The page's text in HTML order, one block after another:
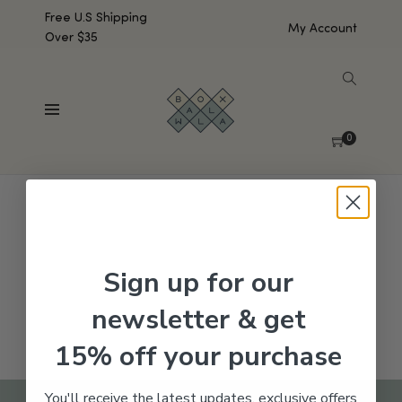
Free U.S Shipping
Over $35
My Account
0
No products were found matching your selection.
Sign up for our
newsletter & get
15% off your purchase
You'll receive the latest updates, exclusive offers